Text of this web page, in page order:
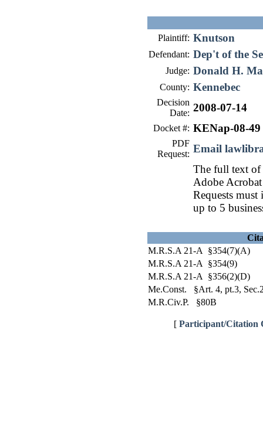
Plaintiff: Knutson
Defendant: Dep't of the
Judge: Donald H.
County: Kennebec
Decision
Date: 2008-07-14
Docket #: KENap-08-49
PDF
Request: Email
The full text of
Adobe
Requests
up to 5
M.R.S.A 21-A §354(7)(A)
M.R.S.A 21-A §354(9)
M.R.S.A 21-A §356(2)(D)
Me.Const. §Art. 4, pt.3,
M.R.Civ.P. §80B
[ Participant/Citation